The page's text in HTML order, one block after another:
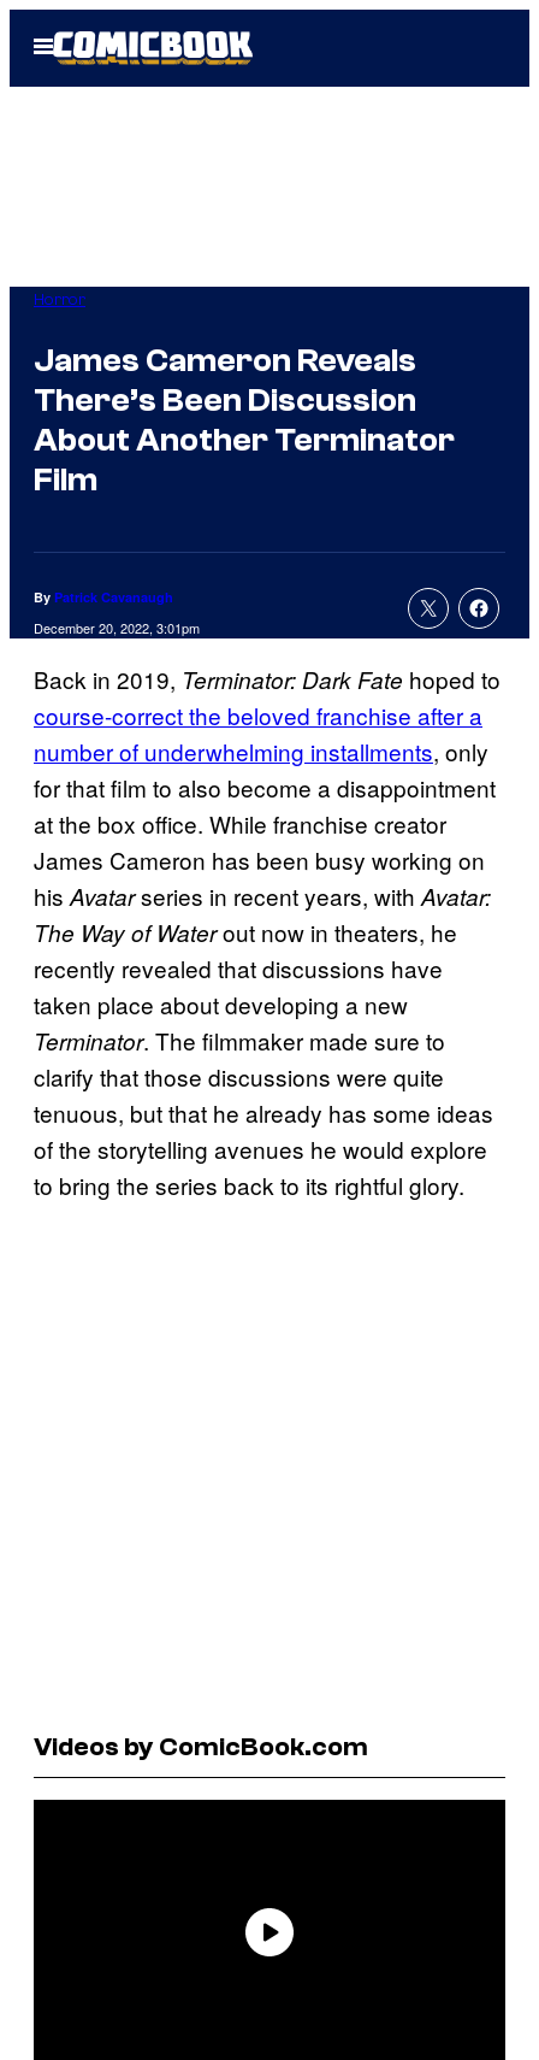
Open
Menu
Horror
James Cameron Reveals
There’s Been Discussion
About Another Terminator
Film
By Patrick Cavanaugh
December 20, 2022, 3:01pm
Back in 2019, Terminator: Dark Fate hoped to
course-correct the beloved franchise after a
number of underwhelming installments, only
for that film to also become a disappointment
at the box office. While franchise creator
James Cameron has been busy working on
hisAvatarseries in recent years, withAvatar:
The Way of Waterout now in theaters, he
recently revealed that discussions have
taken place about developing a new
Terminator. The filmmaker made sure to
clarify that those discussions were quite
tenuous, but that he already has some ideas
of the storytelling avenues he would explore
to bring the series back to its rightful glory.
Videos by ComicBook.com